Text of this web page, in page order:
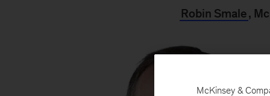
Robin Smale,
McKinsey &